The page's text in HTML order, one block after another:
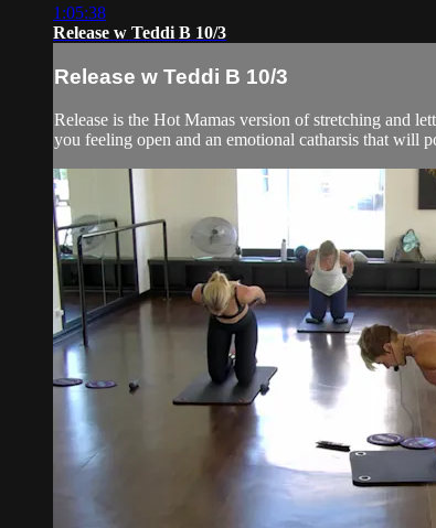
1:05:38
Release w Teddi B 10/3
Release w Teddi B 10/3
Release is the Hot Mamas version of stretching and
you feeling open and an emotional catharsis that will